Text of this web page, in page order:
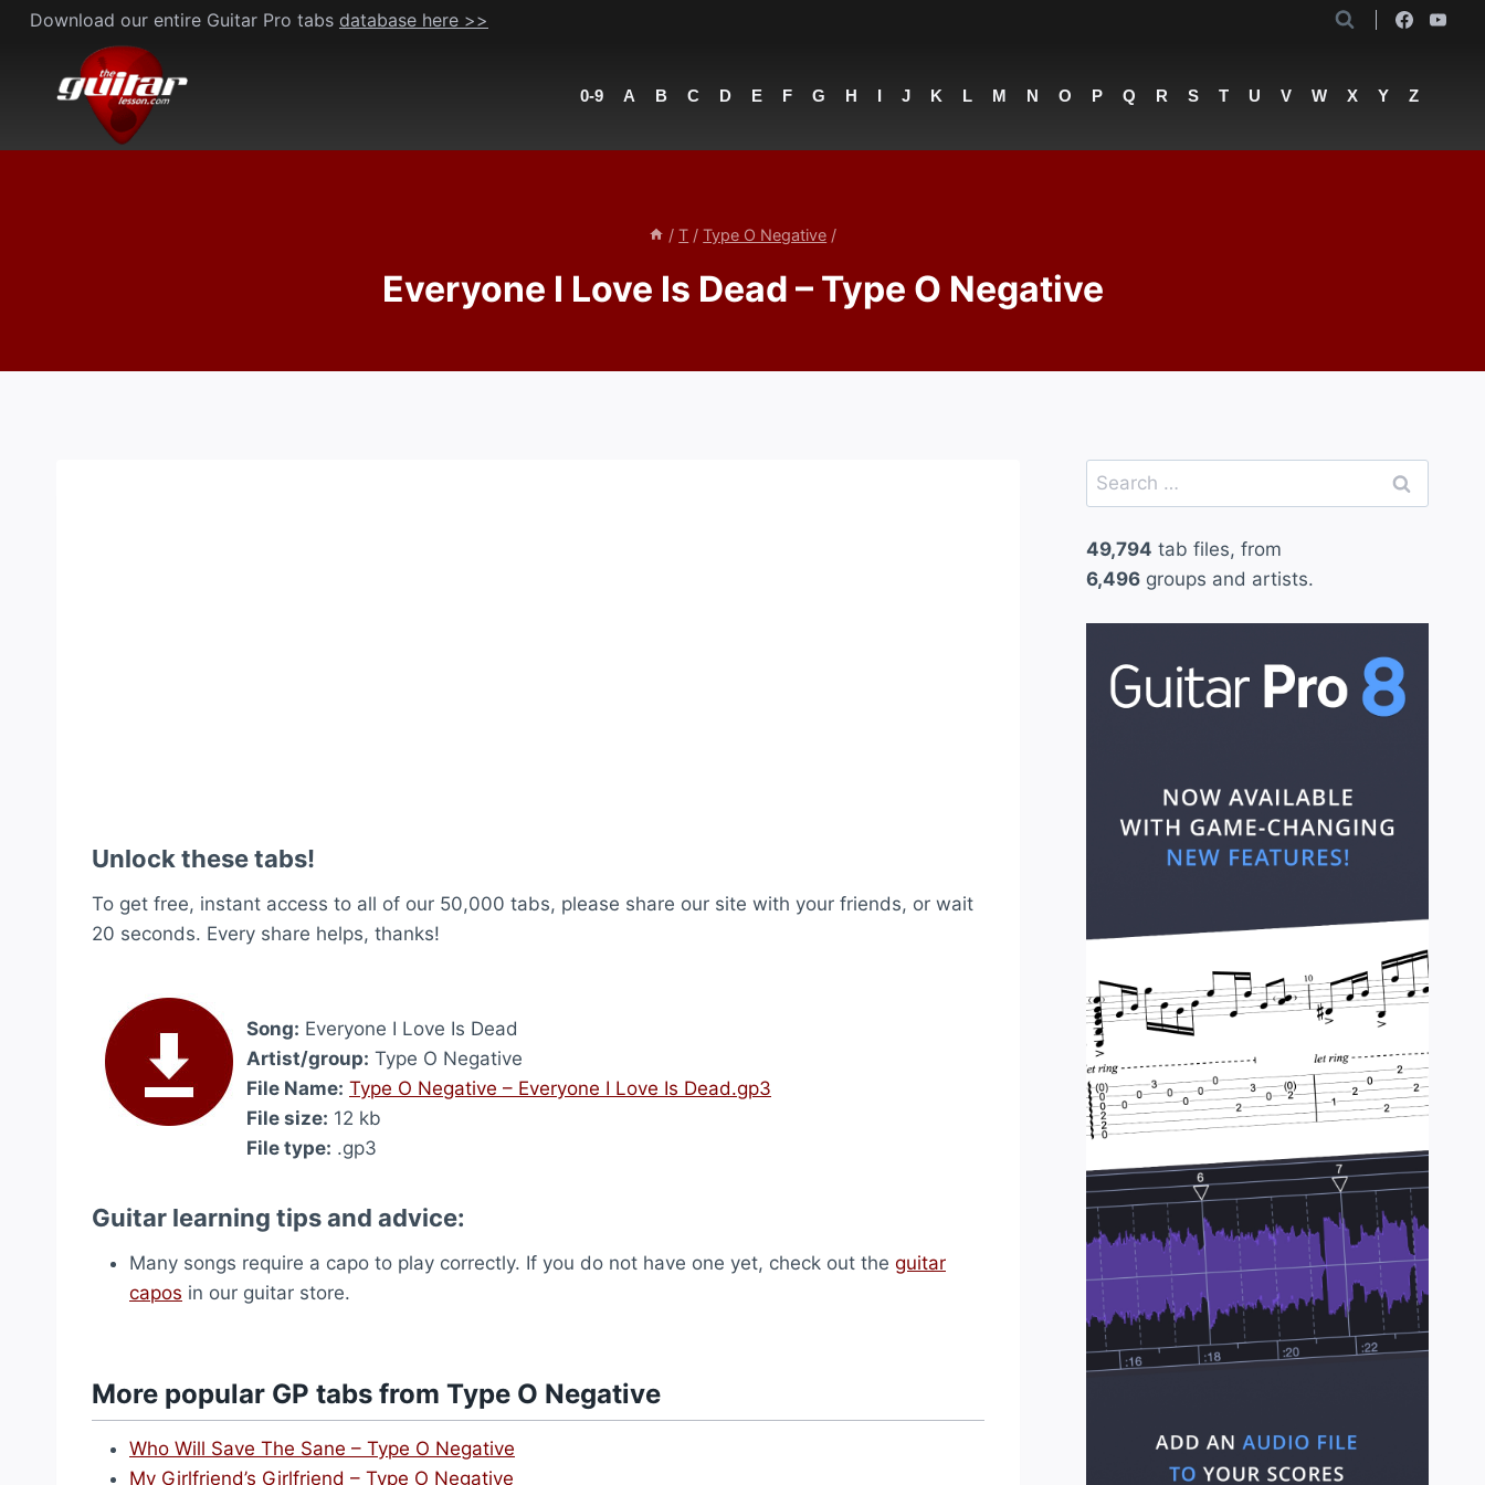
Skip
content
Download our entire Guitar Pro tabs database here >>
0-9 A B C D E F G H I J K L M N O P Q R S T U V W X Y Z
/ T / Type O Negative /
Everyone I Love Is Dead – Type O Negative
Unlock these tabs!
To get free, instant access to all of our 50,000 tabs, please share our site with your friends, or wait
20 seconds. Every share helps, thanks!
Song: Everyone I Love Is Dead
Artist/group: Type O Negative
File Name: Type O Negative – Everyone I Love Is Dead.gp3
File size: 12 kb
File type: .gp3
Guitar learning tips and advice:
Many songs require a capo to play correctly. If you do not have one yet, check out the guitar
capos in our guitar store.
More popular GP tabs from Type O Negative
Who Will Save The Sane – Type O Negative
My Girlfriend’s Girlfriend – Type O Negative
Search
for:
49,794 tab files, from
6,496groups and artists.